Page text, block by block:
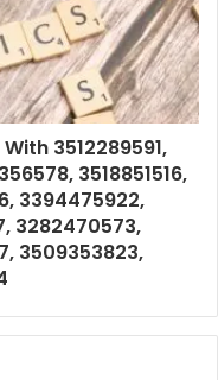
3512289591,
3518851516,
3394475922,
3282470573,
3509353823,